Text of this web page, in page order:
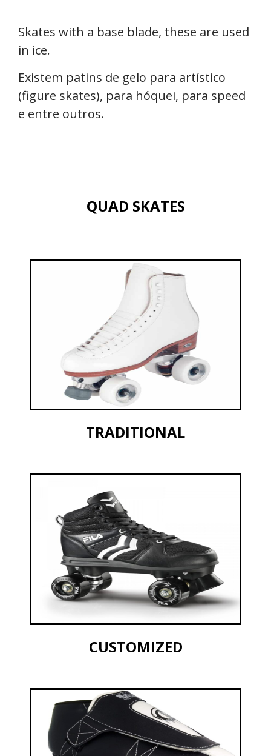
Skates with a base blade, these are used
in ice.
Existem patins de gelo para artístico
(figure skates), para hóquei, para speed
e entre outros.
QUAD SKATES
TRADITIONAL
CUSTOMIZED